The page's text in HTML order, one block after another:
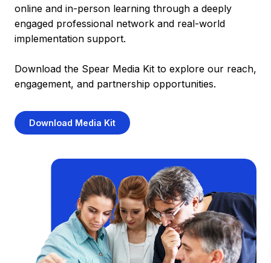
online and in-person learning through a deeply
engaged professional network and real-world
implementation support.
Download the Spear Media Kit to explore our reach,
engagement, and partnership opportunities.
Download Media Kit